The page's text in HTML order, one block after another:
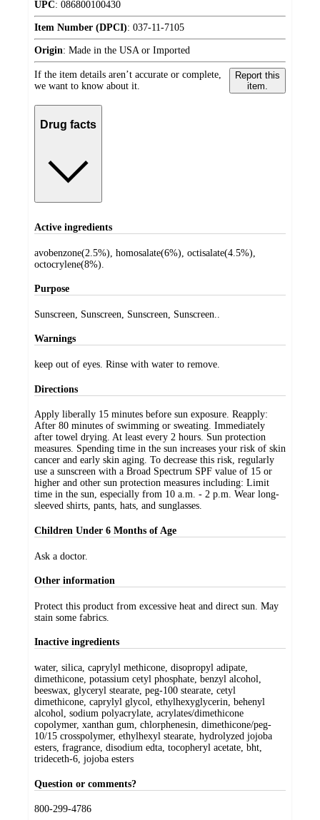
UPC: 086800100430
Item Number (DPCI): 037-11-7105
Origin: Made in the USA or Imported
If the item details aren’t accurate or complete,
we want to know about it.
Report this
item.
Drug facts
Active ingredients
avobenzone(2.5%), homosalate(6%), octisalate(4.5%),
octocrylene(8%).
Purpose
Sunscreen, Sunscreen, Sunscreen, Sunscreen..
Warnings
keep out of eyes. Rinse with water to remove.
Directions
Apply liberally 15 minutes before sun exposure. Reapply:
After 80 minutes of swimming or sweating. Immediately
after towel drying. At least every 2 hours. Sun protection
measures. Spending time in the sun increases your risk of skin
cancer and early skin aging. To decrease this risk, regularly
use a sunscreen with a Broad Spectrum SPF value of 15 or
higher and other sun protection measures including: Limit
time in the sun, especially from 10 a.m. - 2 p.m. Wear long-
sleeved shirts, pants, hats, and sunglasses.
Children Under 6 Months of Age
Ask a doctor.
Other information
Protect this product from excessive heat and direct sun. May
stain some fabrics.
Inactive ingredients
water, silica, caprylyl methicone, disopropyl adipate,
dimethicone, potassium cetyl phosphate, benzyl alcohol,
beeswax, glyceryl stearate, peg-100 stearate, cetyl
dimethicone, caprylyl glycol, ethylhexyglycerin, behenyl
alcohol, sodium polyacrylate, acrylates/dimethicone
copolymer, xanthan gum, chlorphenesin, dimethicone/peg-
10/15 crosspolymer, ethylhexyl stearate, hydrolyzed jojoba
esters, fragrance, disodium edta, tocopheryl acetate, bht,
trideceth-6, jojoba esters
Question or comments?
800-299-4786